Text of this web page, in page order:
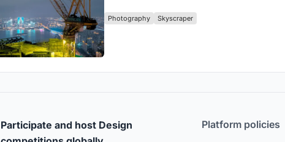
Photography Skyscraper
Participate and host Design
Platform policies